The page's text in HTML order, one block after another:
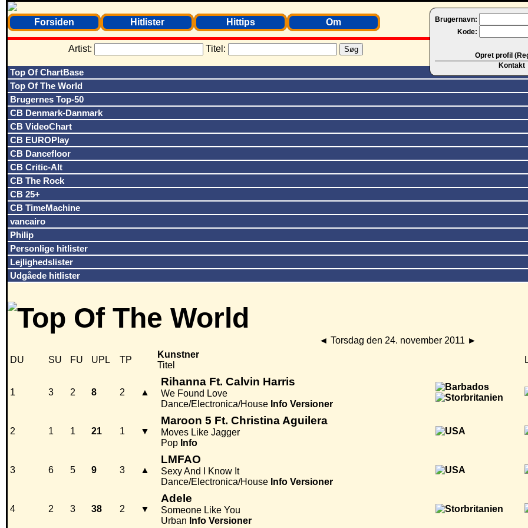
Brugernavn:
Kode:
Opret profil
Kontakt
Forsiden Hitlister Hittips Om
Artist: Titel:
Top Of ChartBase
Top Of The World
Brugernes Top-50
CB Denmark-Danmark
CB VideoChart
CB EUROPlay
CB Dancefloor
CB Critic-Alt
CB The Rock
CB 25+
CB TimeMachine
vancairo
Philip
Personlige hitlister
Lejlighedslister
Udgåede hitlister
◄ Torsdag den 24. november 2011 ►
DU
SU FU UPL TP
Kunstner
Titel
1 3 2 8 2 ▲
Rihanna Ft. Calvin Harris
We Found Love
Dance/Electronica/House Info Versioner
2 1 1 21 1 ▼
Maroon 5 Ft. Christina Aguilera
Moves Like Jagger
Pop Info
3 6 5 9 3 ▲
LMFAO
Sexy And I Know It
Dance/Electronica/House Info Versioner
4 2 3 38 2 ▼
Adele
Someone Like You
Urban Info Versioner